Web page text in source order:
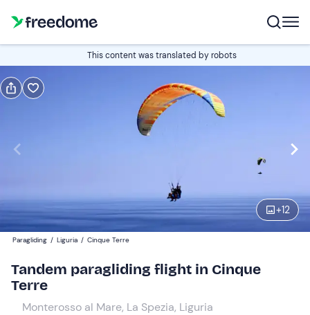
This content was translated by robots
+12
Book
to
interact
with
calendar
and
select
Participants
Paragliding / Liguria / Cinque Terre
Tandem paragliding flight in Cinque
Terre
Monterosso al Mare, La Spezia, Liguria